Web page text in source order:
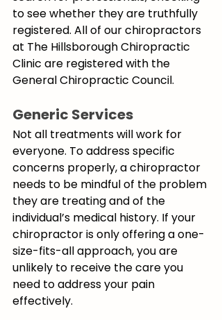
to see whether they are truthfully
registered. All of our chiropractors
at The Hillsborough Chiropractic
Clinic are registered with the
General Chiropractic Council.
Generic Services
Not all treatments will work for
everyone. To address specific
concerns properly, a chiropractor
needs to be mindful of the problem
they are treating and of the
individual’s medical history. If your
chiropractor is only offering a one-
size-fits-all approach, you are
unlikely to receive the care you
need to address your pain
effectively.